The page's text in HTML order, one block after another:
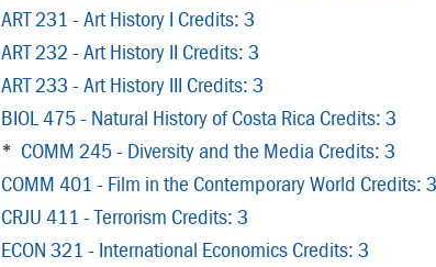
ART 231 - Art History I Credits: 3
ART 232 - Art History II Credits: 3
ART 233 - Art History III Credits: 3
BIOL 475 - Natural History of Costa Rica Credits: 3
* COMM 245 - Diversity and the Media Credits: 3
COMM 401 - Film in the Contemporary World Credits: 3
CRJU 411 - Terrorism Credits: 3
ECON 321 - International Economics Credits: 3